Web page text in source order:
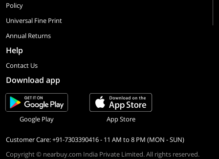
Policy
Universal Fine Print
Annual Returns
Help
Contact Us
Download app
Google Play App Store
Customer Care: +91-7303390416 - 11 AM to 8 PM (MON - SUN)
Copyright © nearbuy.com India Private Limited. All rights reserved.